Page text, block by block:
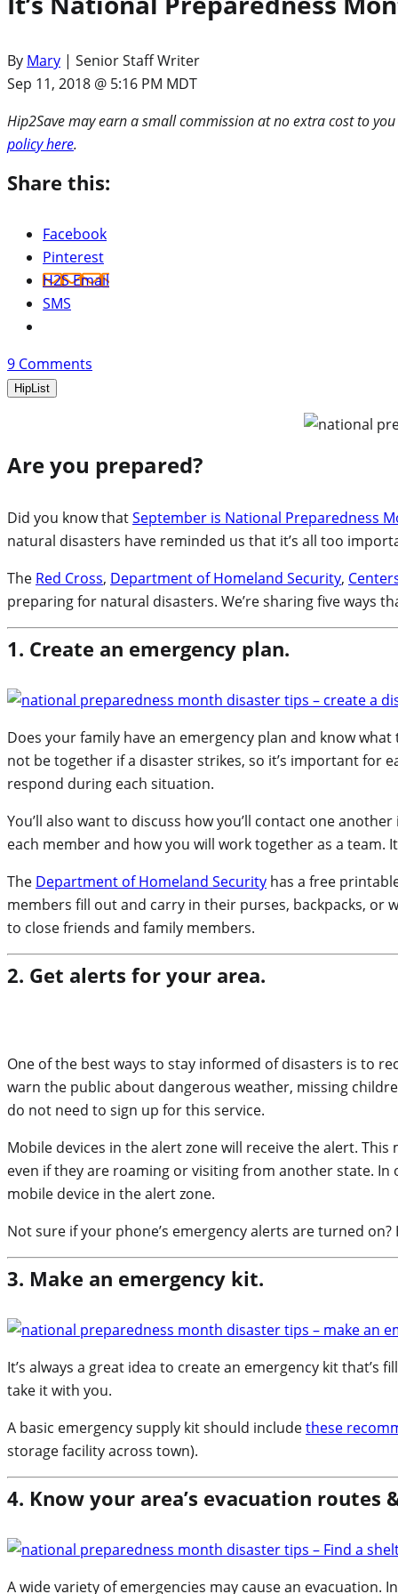
By Mary | Senior Staff Writer
Sep 11, 2018 @ 5:16 PM MDT
Hip2Save may earn a small commission at no extra cost to
policy here.
Share this:
Facebook
Pinterest
H2S Email
SMS
9 Comments
HipList
Are you prepared?
Did you know thatSeptember is National Preparedness
natural disasters have reminded us that it’s all too
The Red Cross, Department of Homeland Security,
preparing for natural disasters. We’re sharing five ways
1. Create an emergency plan.
Does your family have an emergency plan and know
not be together if a disaster strikes, so it’s important for
respond during each situation.
You’ll also want to discuss how you’ll contact one
each member and how you will work together as a team.
The Department of Homeland Security has a free
members fill out and carry in their purses, backpacks, or
to close friends and family members.
2. Get alerts for your area.
One of the best ways to stay informed of disasters is to
warn the public about dangerous weather, missing
do not need to sign up for this service.
Mobile devices in the alert zone will receive the alert.
even if they are roaming or visiting from another state. In
mobile device in the alert zone.
Not sure if your phone’s emergency alerts are turned on?
3. Make an emergency kit.
It’s always a great idea to create an emergency kit that’s
take it with you.
A basic emergency supply kit should includethese
storage facility across town).
4. Know your area’s evacuation routes
A wide variety of emergencies may cause an